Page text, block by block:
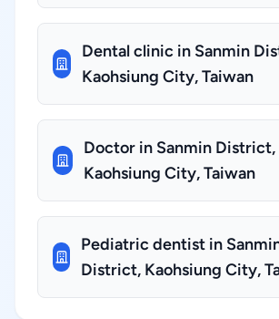
Dental clinic in Sanmin
Kaohsiung City, Taiwan
Doctor in Sanmin District,
Kaohsiung City, Taiwan
Pediatric dentist in
District, Kaohsiung City,